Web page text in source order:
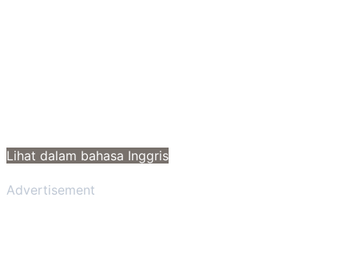
Lihat dalam bahasa Inggris
Advertisement